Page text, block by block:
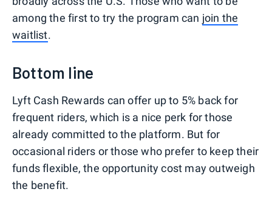
among the first to try the program can join the
waitlist.
Bottom line
Lyft Cash Rewards can offer up to 5% back for
frequent riders, which is a nice perk for those
already committed to the platform. But for
occasional riders or those who prefer to keep their
funds flexible, the opportunity cost may outweigh
the benefit.